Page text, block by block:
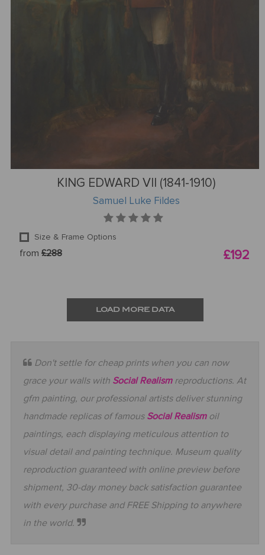
KING EDWARD VII (1841-1910)
Samuel Luke Fildes
Size & Frame Options
from £288 £192
LOAD MORE DATA
Don't settle for cheap prints when you can now
grace your walls with Social Realismreproductions. At
gfm painting, our professional artists deliver stunning
handmade replicas of famous Social Realism oil
paintings, each displaying meticulous attention to
visual detail and painting technique. Museum quality
reproduction guaranteed with online preview before
shipment, 30-day money back satisfaction guarantee
with every purchase and FREE Shipping to anywhere
in the world.